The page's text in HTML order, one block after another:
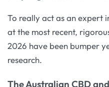
To really act as an expert
at the most recent,
2026 have been bumper
research.
The Australian CBD